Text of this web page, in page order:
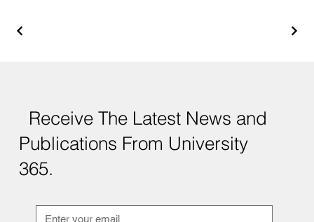
Receive The Latest News and
Publications From University
365.